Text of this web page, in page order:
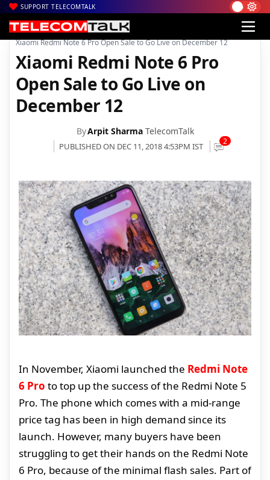
SUPPORT TELECOMTALK
Home| Mobiles|
Xiaomi Redmi Note 6 Pro Open Sale to Go Live on December 12
Xiaomi Redmi Note 6 Pro
Open Sale to Go Live on
December 12
ByArpit Sharma TelecomTalk
PUBLISHED ON DEC 11, 2018 4:53PM IST 2
In November, Xiaomi launched the Redmi Note
6 Pro to top up the success of the Redmi Note 5
Pro. The phone which comes with a mid-range
price tag has been in high demand since its
launch. However, many buyers have been
struggling to get their hands on the Redmi Note
6 Pro, because of the minimal flash sales. Part of